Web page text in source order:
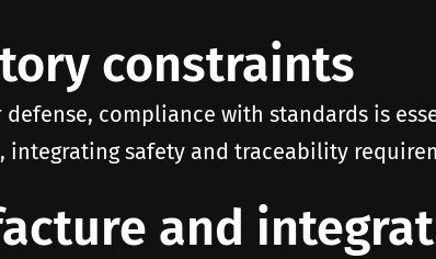
constraints
compliance with standards is
integrating safety and traceability
and